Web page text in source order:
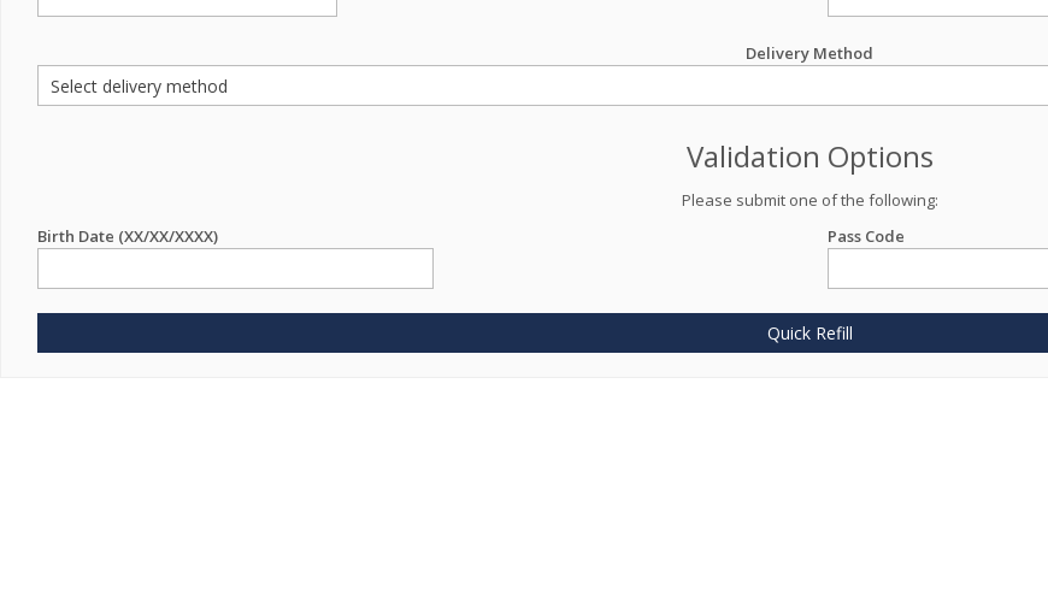
Delivery Method
Validation Options
Please submit one of the following:
Birth Date (XX/XX/XXXX)
Pass Code
Quick Refill